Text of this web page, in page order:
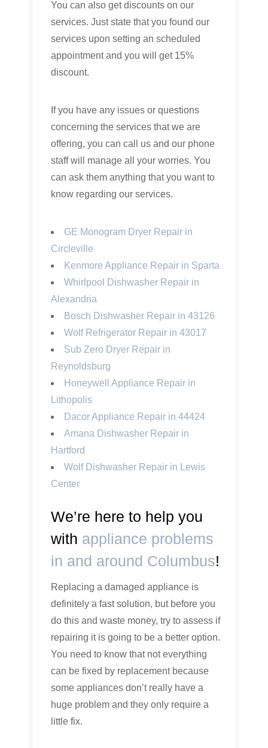
You can also get discounts on our
services. Just state that you found our
services upon setting an scheduled
appointment and you will get 15%
discount.
If you have any issues or questions
concerning the services that we are
offering, you can call us and our phone
staff will manage all your worries. You
can ask them anything that you want to
know regarding our services.
GE Monogram Dryer Repair in
Circleville
Kenmore Appliance Repair in Sparta
Whirlpool Dishwasher Repair in
Alexandria
Bosch Dishwasher Repair in 43126
Wolf Refrigerator Repair in 43017
Sub Zero Dryer Repair in
Reynoldsburg
Honeywell Appliance Repair in
Lithopolis
Dacor Appliance Repair in 44424
Amana Dishwasher Repair in
Hartford
Wolf Dishwasher Repair in Lewis
Center
We’re here to help you
with appliance problems
in and around Columbus!
Replacing a damaged appliance is
definitely a fast solution, but before you
do this and waste money, try to assess if
repairing it is going to be a better option.
You need to know that not everything
can be fixed by replacement because
some appliances don’t really have a
huge problem and they only require a
little fix.